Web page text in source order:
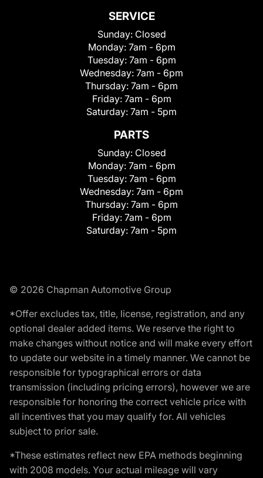
SERVICE
Sunday: Closed
Monday: 7am - 6pm
Tuesday: 7am - 6pm
Wednesday: 7am - 6pm
Thursday: 7am - 6pm
Friday: 7am - 6pm
Saturday: 7am - 5pm
PARTS
Sunday: Closed
Monday: 7am - 6pm
Tuesday: 7am - 6pm
Wednesday: 7am - 6pm
Thursday: 7am - 6pm
Friday: 7am - 6pm
Saturday: 7am - 5pm
© 2026 Chapman Automotive Group
*Offer excludes tax, title, license, registration, and any
optional dealer added items. We reserve the right to
make changes without notice and will make every effort
to update our website in a timely manner. We cannot be
responsible for typographical errors or data
transmission (including pricing errors), however we are
responsible for honoring the correct vehicle price with
all incentives that you may qualify for. All vehicles
subject to prior sale.
*These estimates reflect new EPA methods beginning
with 2008 models. Your actual mileage will vary